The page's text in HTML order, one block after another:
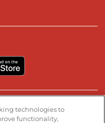
technologies to
functionality,